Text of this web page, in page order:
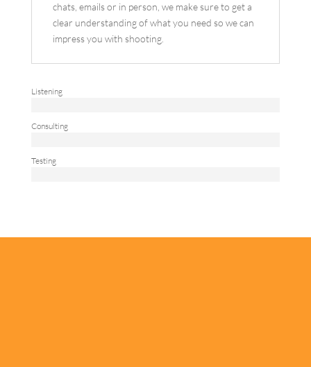
chats, emails or in person, we make sure to get a
clear understanding of what you need so we can
impress you with shooting.
Listening
Consulting
Testing